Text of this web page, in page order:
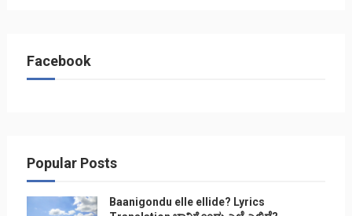
Facebook
Popular Posts
Baanigondu elle ellide? Lyrics